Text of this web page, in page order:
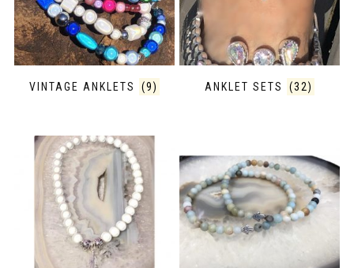
VINTAGE ANKLETS (9) ANKLET SETS (32)